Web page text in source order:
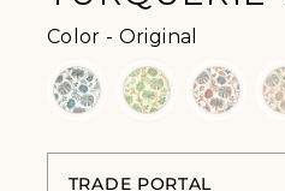
Color - Original
TRADE PORTAL